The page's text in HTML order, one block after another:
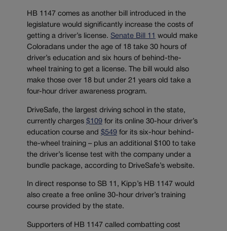
HB 1147 comes as another bill introduced in the
legislature would significantly increase the costs of
getting a driver’s license. Senate Bill 11
would make
Coloradans under the age of 18 take 30 hours of
driver’s education and six hours of behind-the-
wheel training to get a license. The bill would also
make those over 18 but under 21 years old take a
four-hour driver awareness program.
DriveSafe, the largest driving school in the state,
currently charges $109 for its online 30-hour driver’s
education course and $549 for its six-hour behind-
the-wheel training – plus an additional $100 to take
the driver’s license test with the company under a
bundle package, according to DriveSafe’s website.
In direct response to SB 11, Kipp’s HB 1147 would
also create a free online 30-hour driver’s training
course provided by the state.
Supporters of HB 1147 called combatting cost